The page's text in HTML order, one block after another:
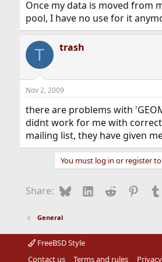
Once my data is moved from
pool, I have no use for it
T trash
Nov 2, 2009
there are problems with
didnt work for me with
mailing list, they have given
You must log in or register
Share: BlueskyLinkedIn
Reddit
General
FreeBSD Style
Contact us
Terms and rules